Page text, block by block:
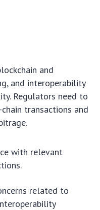
and
and interoperability
Regulators need to
transactions and
with relevant
related to